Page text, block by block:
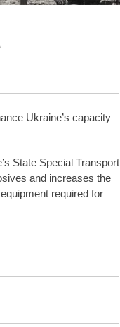
Ukraine’s capacity
State Special Transport
and increases the
required for